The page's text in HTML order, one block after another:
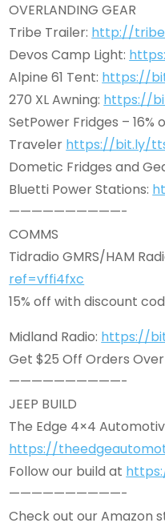
OVERLANDING GEAR
Tribe Trailer: http://
Devos Camp Light:
Alpine 61 Tent: https://
270 XL Awning: https://
SetPower Fridges –
Traveler https://bit.ly/
Dometic Fridges and
Bluetti Power Stations:
——————————-
COMMS
Tidradio GMRS/HAM
ref=vffi4fxc
15% off with discount
Midland Radio: https://
Get $25 Off Orders
——————————-
JEEP BUILD
The Edge 4×4
https://
Follow our build at
——————————-
Check out our Amazon